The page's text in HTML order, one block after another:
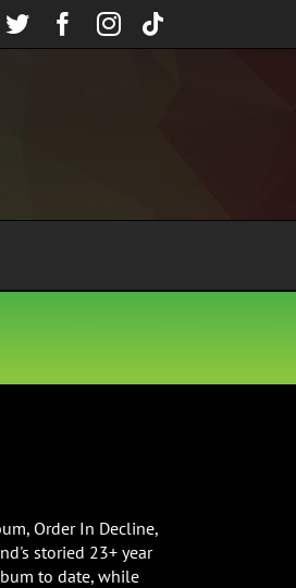
TwitterFacebook
Instagram
Tiktok
Order In Decline,
storied 23+ year
to date, while